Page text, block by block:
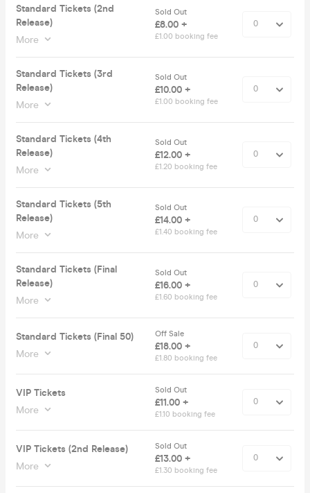
Standard Tickets (2nd
Release)
More
Sold Out
£8.00 +
£1.00 booking fee
Standard Tickets (3rd
Release)
More
Sold Out
£10.00 +
£1.00 booking fee
Standard Tickets (4th
Release)
More
Sold Out
£12.00 +
£1.20 booking fee
Standard Tickets (5th
Release)
More
Sold Out
£14.00 +
£1.40 booking fee
Standard Tickets (Final
Release)
More
Sold Out
£16.00 +
£1.60 booking fee
Standard Tickets (Final 50)
More
Off Sale
£18.00 +
£1.80 booking fee
VIP Tickets
More
Sold Out
£11.00 +
£1.10 booking fee
VIP Tickets (2nd Release)
More
Sold Out
£13.00 +
£1.30 booking fee